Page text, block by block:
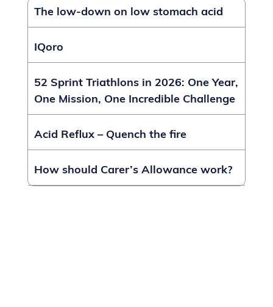
The low-down on low stomach acid
IQoro
52 Sprint Triathlons in 2026: One Year,
One Mission, One Incredible Challenge
Acid Reflux – Quench the fire
How should Carer’s Allowance work?